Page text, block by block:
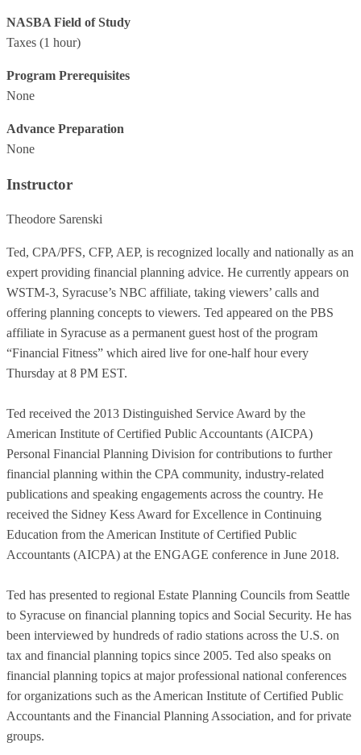
NASBA Field of Study
Taxes (1 hour)
Program Prerequisites
None
Advance Preparation
None
Instructor
Theodore Sarenski
Ted, CPA/PFS, CFP, AEP, is recognized locally and nationally as an
expert providing financial planning advice. He currently appears on
WSTM-3, Syracuse’s NBC affiliate, taking viewers’ calls and
offering planning concepts to viewers. Ted appeared on the PBS
affiliate in Syracuse as a permanent guest host of the program
“Financial Fitness” which aired live for one-half hour every
Thursday at 8 PM EST.
Ted received the 2013 Distinguished Service Award by the
American Institute of Certified Public Accountants (AICPA)
Personal Financial Planning Division for contributions to further
financial planning within the CPA community, industry-related
publications and speaking engagements across the country. He
received the Sidney Kess Award for Excellence in Continuing
Education from the American Institute of Certified Public
Accountants (AICPA) at the ENGAGE conference in June 2018.
Ted has presented to regional Estate Planning Councils from Seattle
to Syracuse on financial planning topics and Social Security. He has
been interviewed by hundreds of radio stations across the U.S. on
tax and financial planning topics since 2005. Ted also speaks on
financial planning topics at major professional national conferences
for organizations such as the American Institute of Certified Public
Accountants and the Financial Planning Association, and for private
groups.